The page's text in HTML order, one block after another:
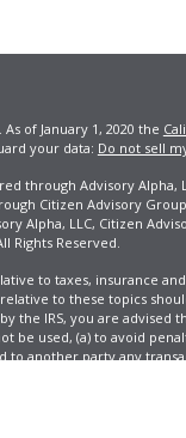
of January 1, 2020 the
your data: Do not sell
through Advisory Alpha,
Citizen Advisory
Alpha, LLC, Citizen
Rights Reserved.
to taxes, insurance
to these topics
IRS, you are advised
be used, (a) to avoid
another party any